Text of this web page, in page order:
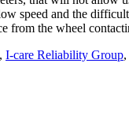
speed and the
from the wheel
, I-care Reliability Group,